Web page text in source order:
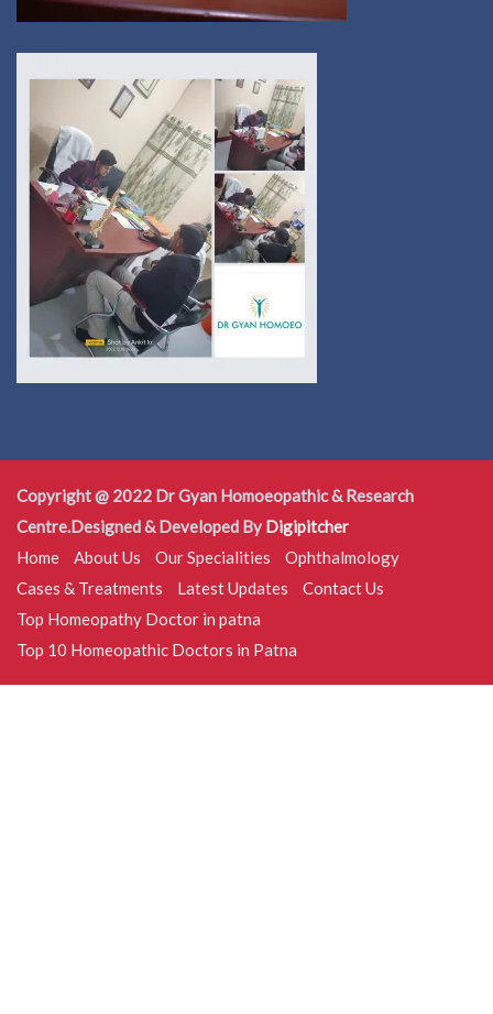
Copyright @ 2022 Dr Gyan Homoeopathic & Research
Centre.Designed & Developed By Digipitcher
Home
About Us Our Specialities
Ophthalmology
Cases & Treatments
Latest Updates
Contact Us
Top Homeopathy Doctor in patna
Top 10 Homeopathic Doctors in Patna